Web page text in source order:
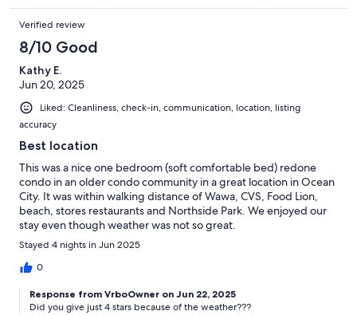
Verified review
8/10 Good
Kathy E.
Jun 20, 2025
Liked: Cleanliness, check-in, communication, location, listing
accuracy
Best location
This was a nice one bedroom (soft comfortable bed) redone
condo in an older condo community in a great location in Ocean
City. It was within walking distance of Wawa, CVS, Food Lion,
beach, stores restaurants and Northside Park. We enjoyed our
stay even though weather was not so great.
Stayed 4 nights in Jun 2025
0
Response from VrboOwner on Jun 22, 2025
Did you give just 4 stars because of the weather???